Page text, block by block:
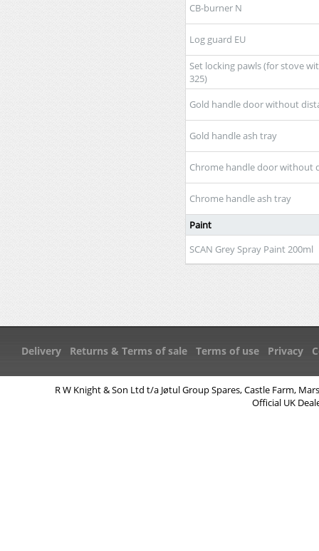
CB-burner N
Log guard EU
Set locking pawls (for stove
325)
Gold handle door without
Gold handle ash tray
Chrome handle door without
Chrome handle ash tray
Paint
SCAN Grey Spray Paint 200ml
Delivery Returns & Terms of sale Terms of use Privacy
R W Knight & Son Ltd t/a Jøtul Group Spares, Castle Farm,
Official UK